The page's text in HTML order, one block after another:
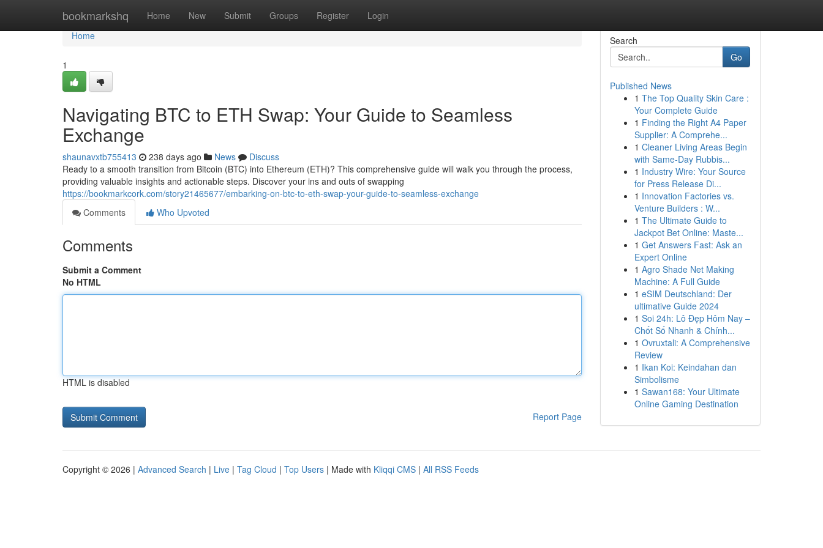
bookmarkshq Home New Submit Groups Register Login
Home
Home
1
Navigating BTC to ETH Swap: Your Guide to Seamless
Exchange
shaunavxtb755413 238 days ago News
Discuss
Ready to a smooth transition from Bitcoin (BTC) into Ethereum (ETH)? This comprehensive guide will walk you through the process,
providing valuable insights and actionable steps. Discover your ins and outs of swapping
https://bookmarkcork.com/story21465677/embarking-on-btc-to-eth-swap-your-guide-to-seamless-exchange
Comments
Who Upvoted
Comments
Submit a Comment
No HTML
HTML is disabled
Report Page
Search
Go
Published News
1 The Top Quality Skin Care :
Your Complete Guide
1 Finding the Right A4 Paper
Supplier: A Comprehe...
1 Cleaner Living Areas Begin
with Same-Day Rubbis...
1 Industry Wire: Your Source
for Press Release Di...
1 Innovation Factories vs.
Venture Builders : W...
1 The Ultimate Guide to
Jackpot Bet Online: Maste...
1 Get Answers Fast: Ask an
Expert Online
1 Agro Shade Net Making
Machine: A Full Guide
1 eSIM Deutschland: Der
ultimative Guide 2024
1 Soi 24h: Lô Đẹp Hôm Nay –
Chốt Số Nhanh & Chính...
1 Ovruxtali: A Comprehensive
Review
1 Ikan Koi: Keindahan dan
Simbolisme
1 Sawan168: Your Ultimate
Online Gaming Destination
Copyright © 2026 | Advanced Search | Live | Tag Cloud | Top Users | Made with Kliqqi CMS | All RSS Feeds